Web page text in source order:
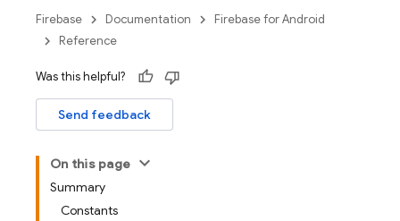
Firebase Documentation
Firebase for Android
Reference
Was this helpful?
Send feedback
On this page
Summary
Constants